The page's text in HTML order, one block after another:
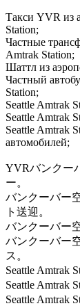
Такси YVR из
Station;
Частные
Amtrak Station;
Шаттл из
Частный
Station;
Seattle Amtrak
Seattle Amtrak
Seattle Amtrak
автомобилей;
YVRバンクー
ー。
バンクーバー
ト送迎。
バンクーバー
バンクーバー
ス。
Seattle Amtrak
Seattle Amtrak
Seattle Amtrak